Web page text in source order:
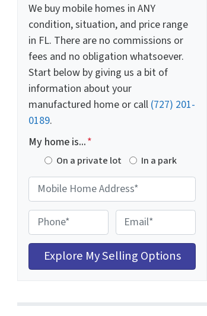
We buy mobile homes in ANY
condition, situation, and price range
in FL. There are no commissions or
fees and no obligation whatsoever.
Start below by giving us a bit of
information about your
manufactured home or call (727) 201-
0189.
My home is...*
On a private lot In a park
o
b
i
l
e
h
o
n
m
a
i